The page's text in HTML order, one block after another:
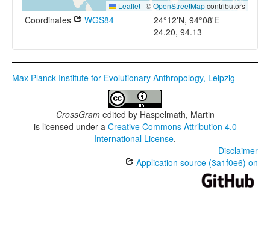
Leaflet | ©OpenStreetMapcontributors
Coordinates WGS84
24°12'N, 94°08'E
24.20, 94.13
Max Planck Institute for Evolutionary Anthropology, Leipzig
CrossGramedited by Haspelmath, Martin
is licensed under a Creative Commons Attribution 4.0
International License.
Disclaimer
Application source (3a1f0e6) on